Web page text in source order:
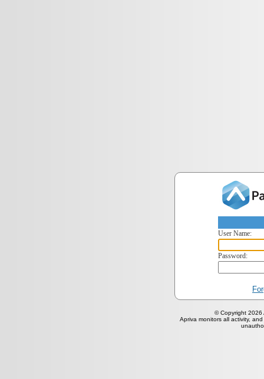
User Name:
Password:
© Copyright 2026
Apriva monitors all activity,